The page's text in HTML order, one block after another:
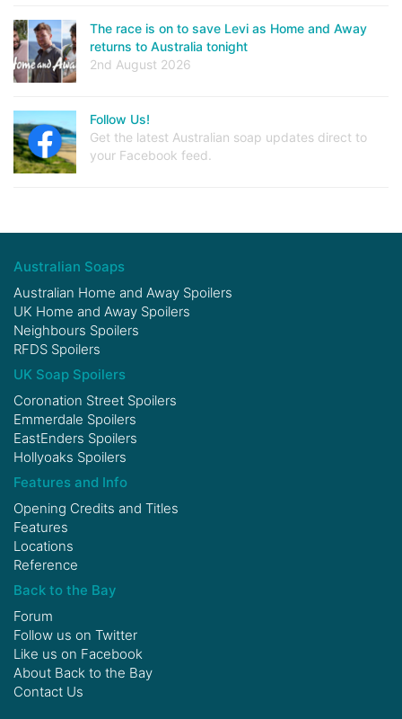
The race is on to save Levi as Home and Away
returns to Australia tonight
2nd August 2026
Follow Us!
Get the latest Australian soap updates direct to
your Facebook feed.
Australian Soaps
Australian Home and Away Spoilers
UK Home and Away Spoilers
Neighbours Spoilers
RFDS Spoilers
UK Soap Spoilers
Coronation Street Spoilers
Emmerdale Spoilers
EastEnders Spoilers
Hollyoaks Spoilers
Features and Info
Opening Credits and Titles
Features
Locations
Reference
Back to the Bay
Forum
Follow us on Twitter
Like us on Facebook
About Back to the Bay
Contact Us